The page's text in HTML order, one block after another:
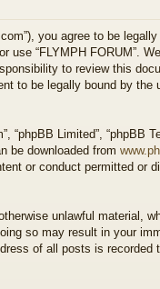
you agree to be
“FLYMPH FORUM”.
to review this
to be legally bound by the
“phpBB Limited”, “phpBB
be downloaded from
or conduct permitted or
unlawful material,
so may result in your
of all posts is recorded